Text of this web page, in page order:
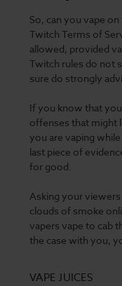
So, can you vape
Twitch Terms of
allowed, provided
Twitch rules do not
sure do strongly
If you know that
offenses that might
you are vaping
last piece of
for good.
Asking your
clouds of smoke
vapers vape to cab
the case with you,
VAPE JUICES